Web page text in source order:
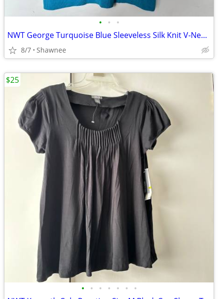
• • •
NWT George Turquoise Blue Sleeveless Silk Knit V-Neck Shirt Top LARGE
8/7 Shawnee
• • • • • • •
$25